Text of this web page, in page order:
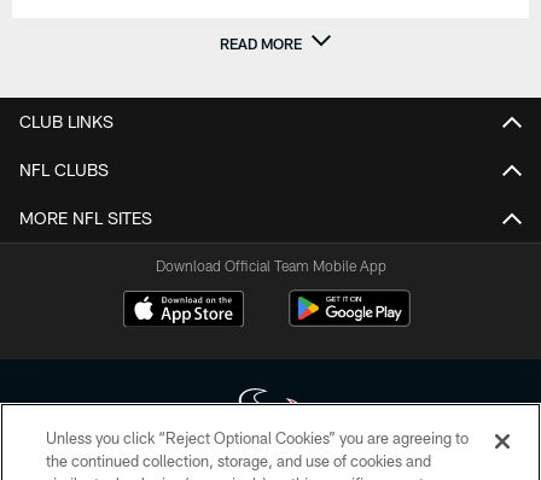
READ MORE
CLUB LINKS
NFL CLUBS
MORE NFL SITES
Download Official Team Mobile App
Unless you click “Reject Optional Cookies” you are agreeing to
the continued collection, storage, and use of cookies and